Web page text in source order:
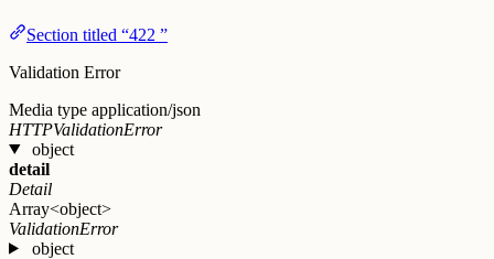
Section titled “422 ”
Validation Error
Media type application/json
HTTPValidationError
object
detail
Detail
Array<object>
ValidationError
object